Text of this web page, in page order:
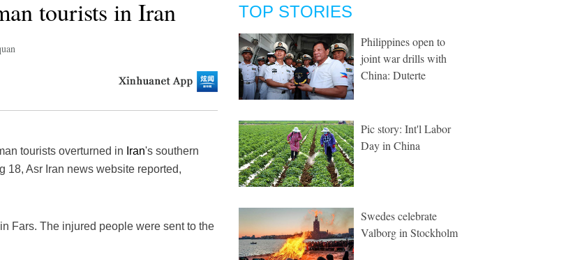
tourists in Iran
tourists overturned in Iran's southern
18, Asr Iran news website reported,
Fars. The injured people were sent to the
TOP STORIES
Philippines open to
joint war drills with
China: Duterte
Pic story: Int'l Labor
Day in China
Swedes celebrate
Valborg in Stockholm